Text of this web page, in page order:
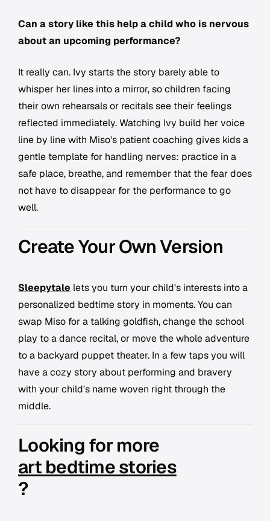
Can a story like this help a child who is nervous
about an upcoming performance?
It really can. Ivy starts the story barely able to
whisper her lines into a mirror, so children facing
their own rehearsals or recitals see their feelings
reflected immediately. Watching Ivy build her voice
line by line with Miso's patient coaching gives kids a
gentle template for handling nerves: practice in a
safe place, breathe, and remember that the fear does
not have to disappear for the performance to go
well.
Create Your Own Version
Sleepytale lets you turn your child's interests into a
personalized bedtime story in moments. You can
swap Miso for a talking goldfish, change the school
play to a dance recital, or move the whole adventure
to a backyard puppet theater. In a few taps you will
have a cozy story about performing and bravery
with your child's name woven right through the
middle.
Looking for more
art bedtime stories
?